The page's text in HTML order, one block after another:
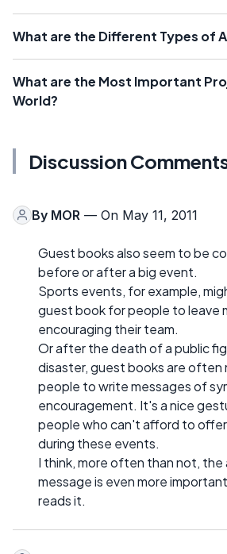
What are the Different Types of
What are the Most Important
World?
Discussion
By MOR — On May 11, 2011
Guest books also seem to be
before or after a big event.
Sports events, for example,
guest book for people to leave
encouraging their team.
Or after the death of a public
disaster, guest books are often
people to write messages of
encouragement. It's a nice
people who can't afford to
during these events.
I think, more often than not,
message is even more
reads it.